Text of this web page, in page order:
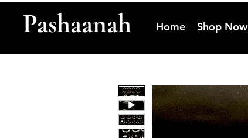
Pashaanah Home Shop Now